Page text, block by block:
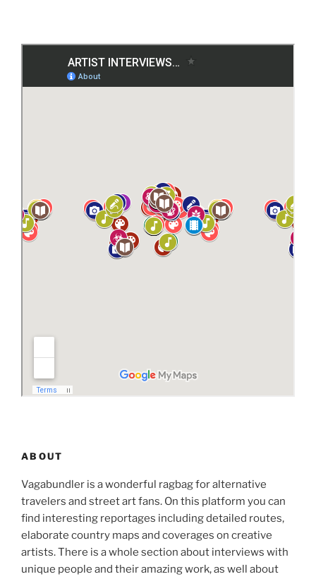
ABOUT
Vagabundler is a wonderful ragbag for alternative
travelers and street art fans. On this platform you can
find interesting reportages including detailed routes,
elaborate country maps and coverages on creative
artists. There is a whole section about interviews with
unique people and their amazing work, as well about